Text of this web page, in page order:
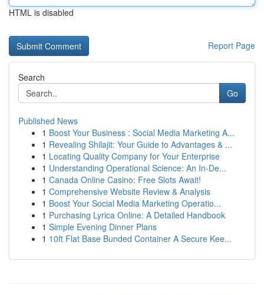
HTML is disabled
Report Page
Search
Go
Published News
1 Boost Your Business : Social Media Marketing A...
1 Revealing Shilajit: Your Guide to Advantages & ...
1 Locating Quality Company for Your Enterprise
1 Understanding Operational Science: An In-De...
1 Canada Online Casino: Free Slots Await!
1 Comprehensive Website Review & Analysis
1 Boost Your Social Media Marketing Operatio...
1 Purchasing Lyrica Online: A Detailed Handbook
1 Simple Evening Dinner Plans
1 10ft Flat Base Bunded Container A Secure Kee...